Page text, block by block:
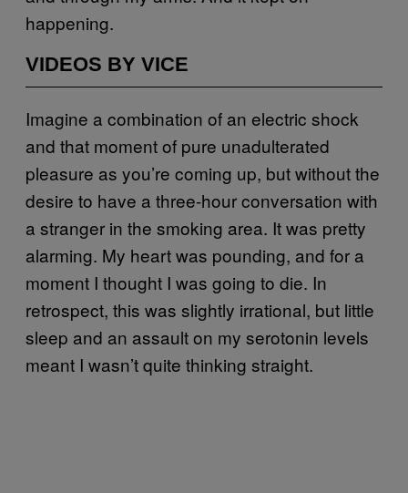
happening.
VIDEOS BY VICE
Imagine a combination of an electric shock
and that moment of pure unadulterated
pleasure as you’re coming up, but without the
desire to have a three-hour conversation with
a stranger in the smoking area. It was pretty
alarming. My heart was pounding, and for a
moment I thought I was going to die. In
retrospect, this was slightly irrational, but little
sleep and an assault on my serotonin levels
meant I wasn’t quite thinking straight.